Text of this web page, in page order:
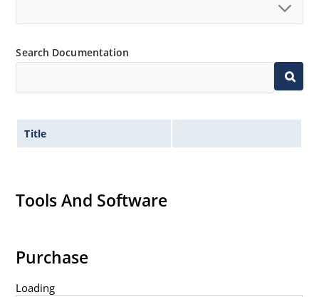
Search Documentation
Title
Tools And Software
Purchase
Loading